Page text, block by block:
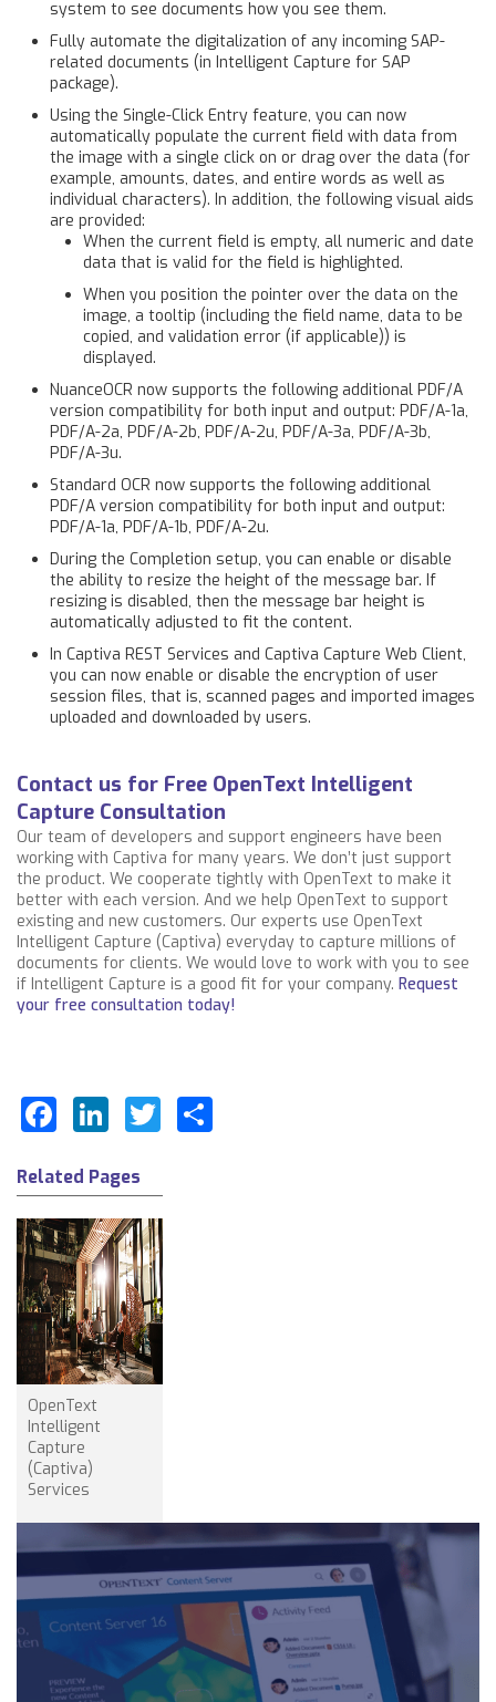
system to see documents how you see them.
Fully automate the digitalization of any incoming SAP-
related documents (in Intelligent Capture for SAP
package).
Using the Single-Click Entry feature, you can now
automatically populate the current field with data from
the image with a single click on or drag over the data (for
example, amounts, dates, and entire words as well as
individual characters). In addition, the following visual aids
are provided:
When the current field is empty, all numeric and date
data that is valid for the field is highlighted.
When you position the pointer over the data on the
image, a tooltip (including the field name, data to be
copied, and validation error (if applicable)) is
displayed.
NuanceOCR now supports the following additional PDF/A
version compatibility for both input and output: PDF/A-1a,
PDF/A-2a, PDF/A-2b, PDF/A-2u, PDF/A-3a, PDF/A-3b,
PDF/A-3u.
Standard OCR now supports the following additional
PDF/A version compatibility for both input and output:
PDF/A-1a, PDF/A-1b, PDF/A-2u.
During the Completion setup, you can enable or disable
the ability to resize the height of the message bar. If
resizing is disabled, then the message bar height is
automatically adjusted to fit the content.
In Captiva REST Services and Captiva Capture Web Client,
you can now enable or disable the encryption of user
session files, that is, scanned pages and imported images
uploaded and downloaded by users.
Contact us for Free OpenText Intelligent
Capture Consultation
Our team of developers and support engineers have been
working with Captiva for many years. We don’t just support
the product. We cooperate tightly with OpenText to make it
better with each version. And we help OpenText to support
existing and new customers. Our experts use OpenText
Intelligent Capture (Captiva) everyday to capture millions of
documents for clients. We would love to work with you to see
if Intelligent Capture is a good fit for your company. Request
your free consultation today!
Facebook
LinkedIn
Twitter
Related Pages
OpenText
Intelligent
Capture
(Captiva)
Services